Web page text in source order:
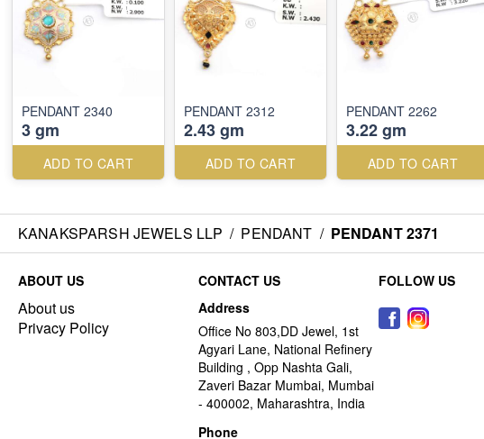
PENDANT 2340
3 gm
ADD TO CART
PENDANT 2312
2.43 gm
ADD TO CART
PENDANT 2262
3.22 gm
ADD TO CART
KANAKSPARSH JEWELS LLP / PENDANT / PENDANT 2371
ABOUT US
About us
Privacy Policy
CONTACT US
Address
Office No 803,DD Jewel, 1st
Agyari Lane, National Refinery
Building , Opp Nashta Gali,
Zaveri Bazar Mumbai, Mumbai
- 400002, Maharashtra, India
Phone
FOLLOW US